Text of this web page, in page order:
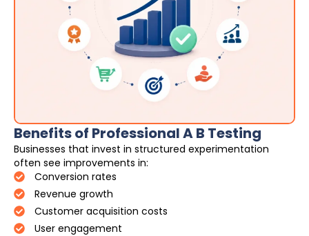
Benefits of Professional A B Testing
Businesses that invest in structured experimentation
often see improvements in:
Conversion rates
Revenue growth
Customer acquisition costs
User engagement